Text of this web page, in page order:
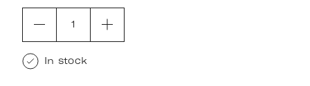
1
In stock